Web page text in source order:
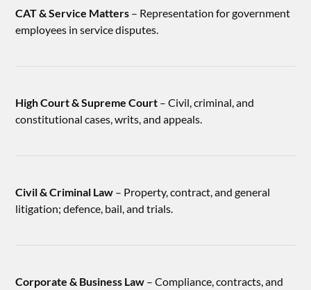
CAT & Service Matters – Representation for government
employees in service disputes.
High Court & Supreme Court – Civil, criminal, and
constitutional cases, writs, and appeals.
Civil & Criminal Law – Property, contract, and general
litigation; defence, bail, and trials.
Corporate & Business Law – Compliance, contracts, and